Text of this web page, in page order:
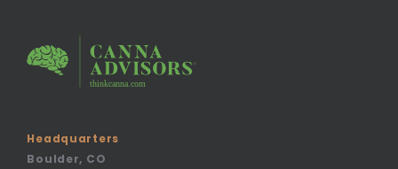
Headquarters
Boulder, CO